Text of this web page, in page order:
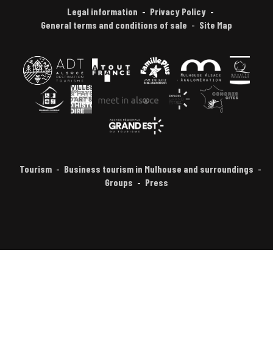
Legal information
Privacy Policy
General terms and conditions of sale
Site Map
Tourism
Business tourism in Mulhouse and surroundings
Groups
Press